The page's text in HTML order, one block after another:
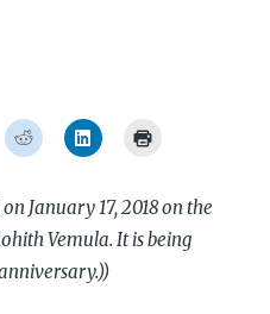
Click
to
Reddit
(Opens
in
new
Click
to
LinkedIn
(Opens
in
new
window)
in
new
window)
January 17, 2018 on the
Vemula. It is being